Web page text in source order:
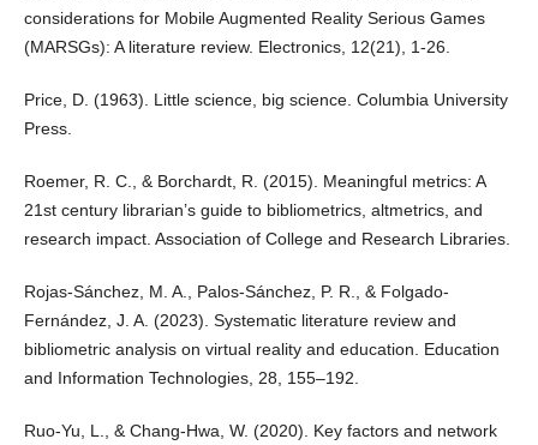
considerations for Mobile Augmented Reality Serious Games
(MARSGs): A literature review. Electronics, 12(21), 1-26.
Price, D. (1963). Little science, big science. Columbia University
Press.
Roemer, R. C., & Borchardt, R. (2015). Meaningful metrics: A
21st century librarian’s guide to bibliometrics, altmetrics, and
research impact. Association of College and Research Libraries.
Rojas-Sánchez, M. A., Palos-Sánchez, P. R., & Folgado-
Fernández, J. A. (2023). Systematic literature review and
bibliometric analysis on virtual reality and education. Education
and Information Technologies, 28, 155–192.
Ruo-Yu, L., & Chang-Hwa, W. (2020). Key factors and network